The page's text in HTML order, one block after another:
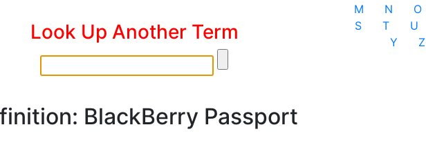
Look Up Another Term
BlackBerry Passport
M
N O
S
T U
Y
Z